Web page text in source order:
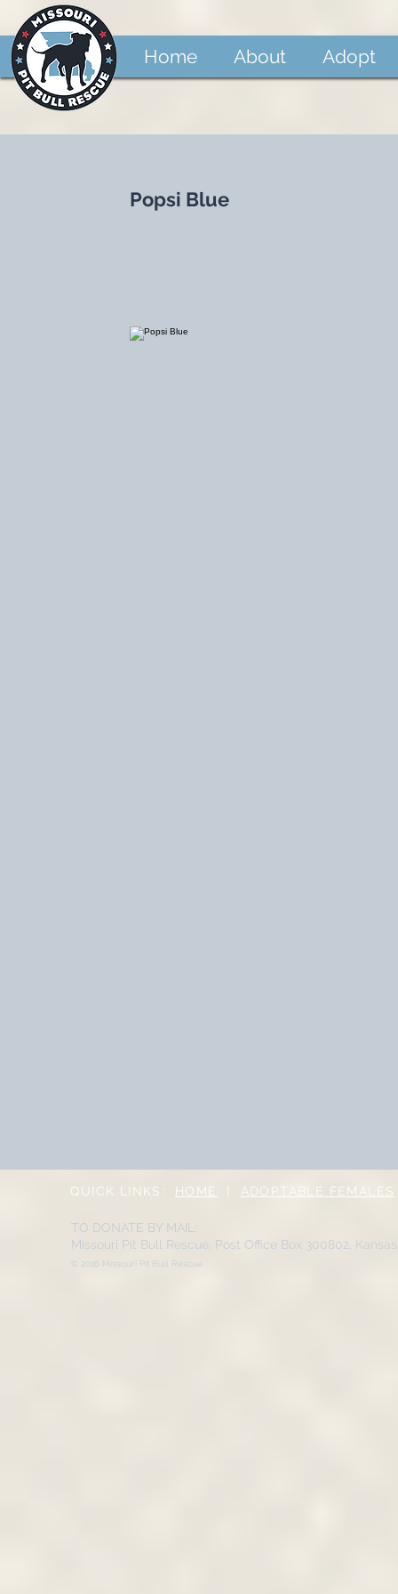
Home About Adopt
Popsi Blue
QUICK LINKS: HOME ADOPTABLE FEMALES
TO DONATE BY MAIL:
Missouri Pit Bull Rescue, Post Office Box 300802,
© 2016 Missouri Pit Bull Rescue